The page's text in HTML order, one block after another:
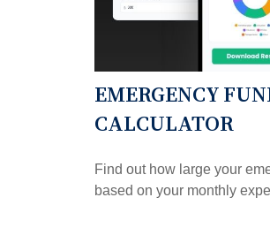
EMERGENCY
CALCULATOR
Find out how large your
based on your monthly